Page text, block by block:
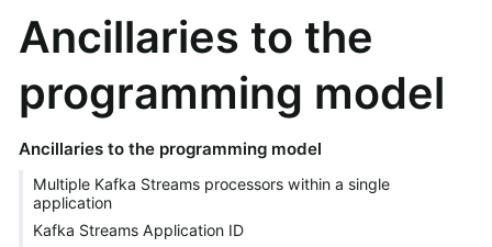
Ancillaries to the
programming model
Ancillaries to the programming model
Multiple Kafka Streams processors within a single
application
Kafka Streams Application ID